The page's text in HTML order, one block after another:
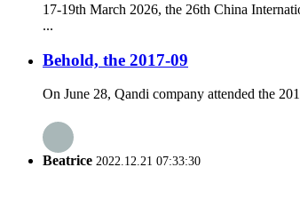
17-19th March 2026, the 26th China
...
Behold, the 2017-09
On June 28, Qandi company attended the
Beatrice 2022.12.21 07:33:30